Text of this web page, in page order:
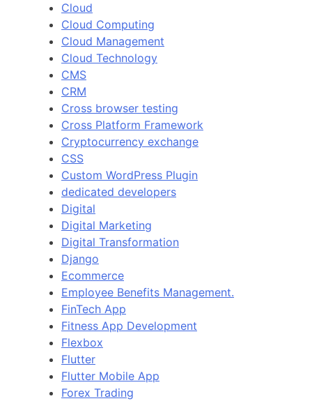
Cloud
Cloud Computing
Cloud Management
Cloud Technology
CMS
CRM
Cross browser testing
Cross Platform Framework
Cryptocurrency exchange
CSS
Custom WordPress Plugin
dedicated developers
Digital
Digital Marketing
Digital Transformation
Django
Ecommerce
Employee Benefits Management.
FinTech App
Fitness App Development
Flexbox
Flutter
Flutter Mobile App
Forex Trading